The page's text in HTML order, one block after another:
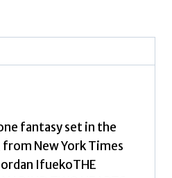
fantasy set in the
New York Times
IfuekoTHE